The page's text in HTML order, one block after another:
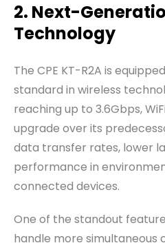
2. Next-
Technology
The CPE KT-R2A is
standard in wireless
reaching up to 3.6Gbps,
upgrade over its
data transfer rates, lower
performance in
connected devices.
One of the standout
handle more simultaneous